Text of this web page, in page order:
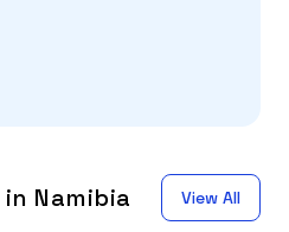
Namibia View All